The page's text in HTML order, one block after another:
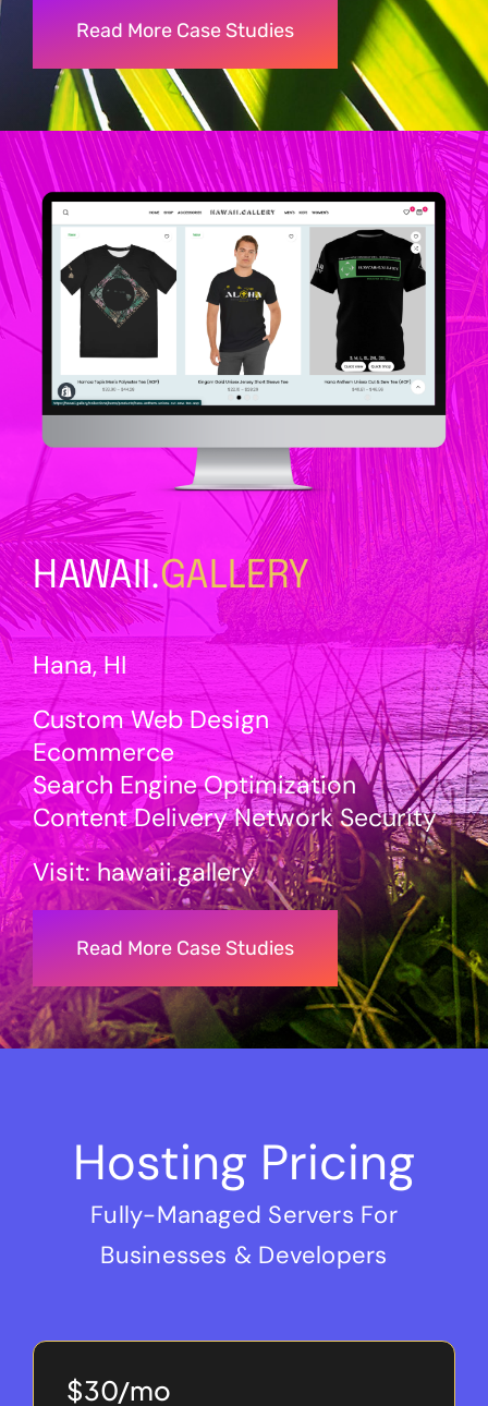
Read More Case Studies
HAWAII.GALLERY
Hana, HI
Custom Web Design
Ecommerce
Search Engine Optimization
Content Delivery Network Security
Visit:hawaii.gallery
Read More Case Studies
Hosting Pricing
Fully-Managed Servers For
Businesses & Developers
$30/mo